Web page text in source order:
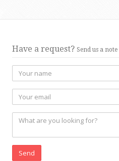
Have a request? Send us a
Send